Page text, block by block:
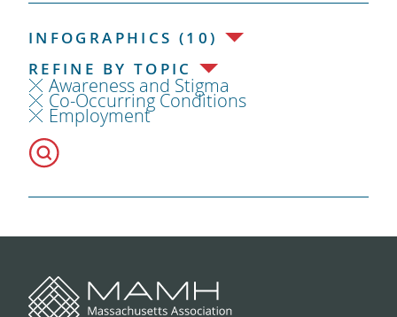
INFOGRAPHICS (10)
REFINE BY TOPIC
Awareness and Stigma
Co-Occurring Conditions
Employment